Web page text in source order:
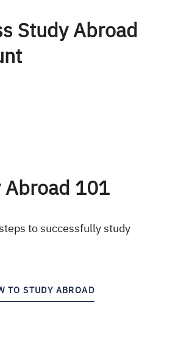
Study Abroad
Abroad 101
to successfully study
TO STUDY ABROAD